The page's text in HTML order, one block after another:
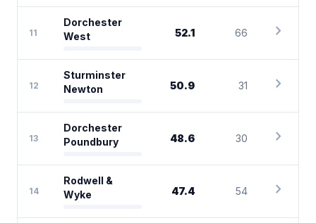
11
Dorchester
West
52.1 66 chevron_right
12
Sturminster
Newton
50.9 31 chevron_right
13
Dorchester
Poundbury
48.6 30 chevron_right
14
Rodwell &
Wyke
47.4 54 chevron_right